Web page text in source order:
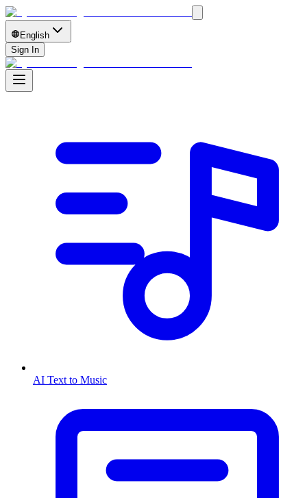
English
Sign In
AI Text to Music